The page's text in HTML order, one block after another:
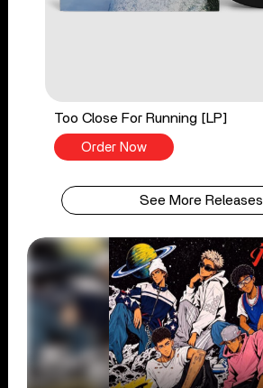
Too Close For Running [LP]
Order Now
See More Releases